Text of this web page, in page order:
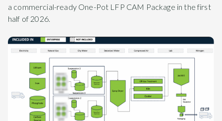
a commercial-ready One-Pot LFP CAM Package in the first
half of 2026.